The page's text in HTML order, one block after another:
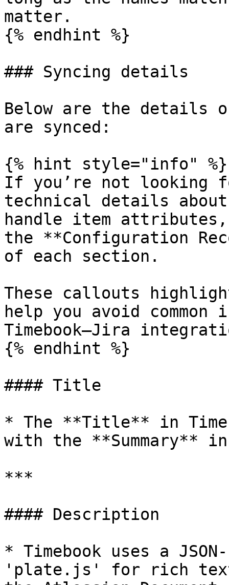
matter.
{% endhint %}
### Syncing details
Below are the details
are synced:
{% hint style="info" %}
If you’re not looking
technical details about
handle item
the **Configuration
of each section.
These callouts
help you avoid
Timebook–Jira
{% endhint %}
#### Title
* The **Title** in
with the **Summary**
***
#### Description
* Timebook uses a
'plate.js' for rich